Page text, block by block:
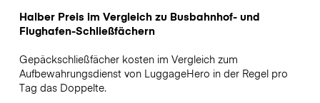
Halber Preis im Vergleich zu Busbahnhof- und
Flughafen-Schließfächern
Gepäckschließfächer kosten im Vergleich zum
Aufbewahrungsdienst von LuggageHero in der Regel pro
Tag das Doppelte.